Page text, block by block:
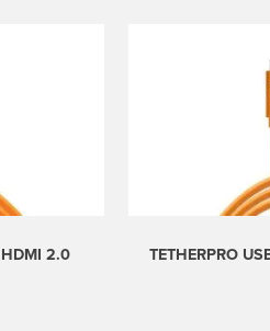
HDMI 2.0 TETHERPRO